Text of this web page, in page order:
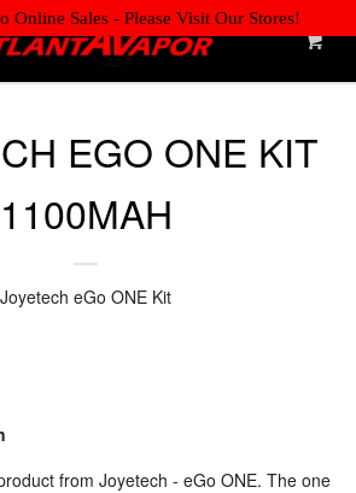
Online Sales - Please Visit Our Stores!
line 61): Could not find asset
NOW!
Cart
EGO ONE KIT
1100MAH
Joyetech eGo ONE Kit
from Joyetech - eGo ONE. The one